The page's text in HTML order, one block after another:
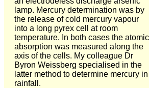
lamp. Mercury determination was by
the release of cold mercury vapour
into a long pyrex cell at room
temperature. In both cases the atomic
absorption was measured along the
axis of the cells. My colleague Dr
Byron Weissberg specialised in the
latter method to determine mercury in
rainfall.